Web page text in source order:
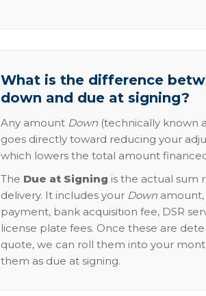
What is the difference
down and due at signing?
Any amount Down (technically known
goes directly toward reducing your
which lowers the total amount
The Due at Signing is the actual sum
delivery. It includes your Down
payment, bank acquisition fee, DSR
license plate fees. Once these are
quote, we can roll them into your
them as due at signing.